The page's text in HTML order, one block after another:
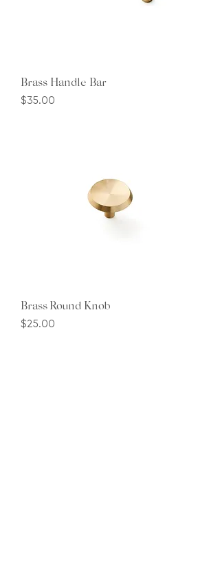
Brass Handle Bar
Price
$35.00
Brass Round Knob
Price
$25.00